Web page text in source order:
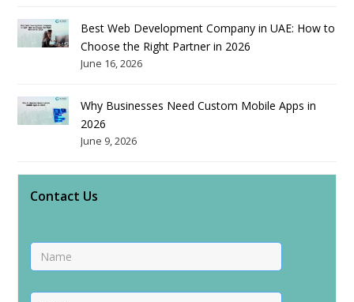
Best Web Development Company in UAE: How to
Choose the Right Partner in 2026
June 16, 2026
Why Businesses Need Custom Mobile Apps in
2026
June 9, 2026
Contact Us